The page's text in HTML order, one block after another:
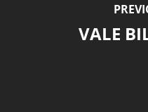
VALE